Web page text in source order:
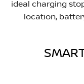
ideal charging
location,